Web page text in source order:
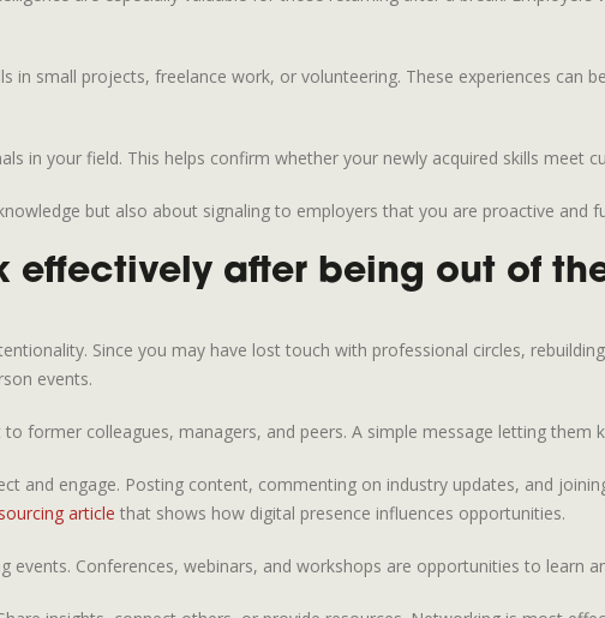
in small projects, freelance work, or volunteering. These experiences can
in your field. This helps confirm whether your newly acquired skills meet
but also about signaling to employers that you are proactive and
effectively after being out of
Since you may have lost touch with professional circles,
events.
former colleagues, managers, and peers. A simple message letting them
and engage. Posting content, commenting on industry updates, and
article that shows how digital presence influences opportunities.
events. Conferences, webinars, and workshops are opportunities to learn